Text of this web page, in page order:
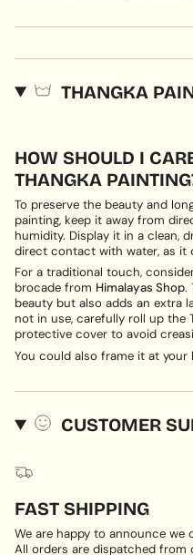
THANGKA
HOW SHOULD I
THANGKA
To preserve the beauty and
painting, keep it away from
humidity. Display it in a clean,
direct contact with water, as it
For a traditional touch,
brocade from Himalayas Shop.
beauty but also adds an extra
not in use, carefully roll up the
protective cover to avoid
You could also frame it at
CUSTOMER
FAST SHIPPING
We are happy to announce
All orders are dispatched from